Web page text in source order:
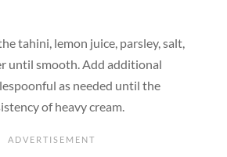
tahini, lemon juice, parsley, salt,
until smooth. Add additional
as needed until the
of heavy cream.